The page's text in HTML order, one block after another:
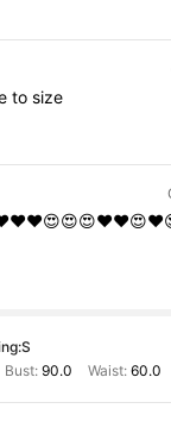
tosize
S
Bust:90.0 Waist: 60.0